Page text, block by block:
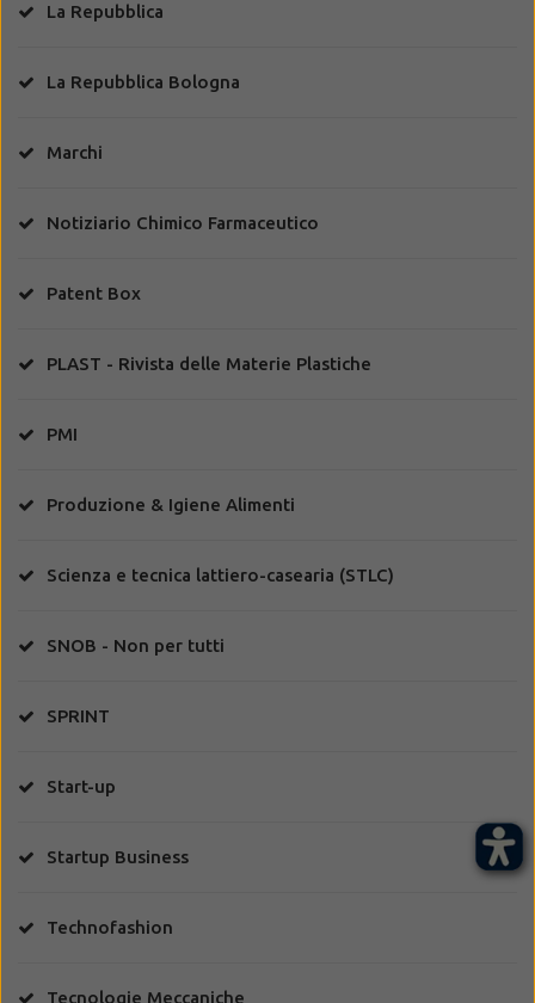
La Repubblica
La Repubblica Bologna
Marchi
Notiziario Chimico Farmaceutico
Patent Box
PLAST - Rivista delle Materie Plastiche
PMI
Produzione & Igiene Alimenti
Scienza e tecnica lattiero-casearia (STLC)
SNOB - Non per tutti
SPRINT
Start-up
Startup Business
Technofashion
Tecnologie Meccaniche